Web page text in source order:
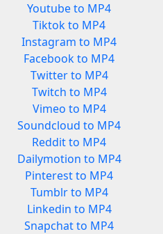
Youtube to MP4
Tiktok to MP4
Instagram to MP4
Facebook to MP4
Twitter to MP4
Twitch to MP4
Vimeo to MP4
Soundcloud to MP4
Reddit to MP4
Dailymotion to MP4
Pinterest to MP4
Tumblr to MP4
Linkedin to MP4
Snapchat to MP4